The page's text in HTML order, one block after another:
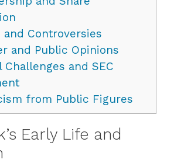
Controversies
and Public Opinions
and SEC
from Public Figures
Early Life and